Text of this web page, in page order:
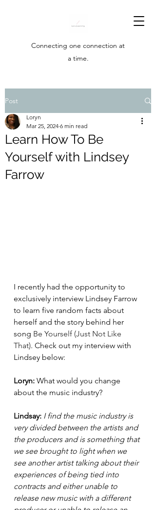
Connecting one connection at
a time.
Post
Learn How To Be
Yourself with Lindsey
Farrow
Loryn
Mar 25, 2024 6 min read
I recently had the opportunity to
exclusively interview Lindsey Farrow
to learn five random facts about
herself and the story behind her
song Be Yourself (Just Not Like
That). Check out my interview with
Lindsey below:
Loryn: What would you change
about the music industry?
Lindsay: I find the music industry is
very divided between the artists and
the producers and is something that
we see brought to light when we
see another artist talking about their
experiences of being tied into
contracts and either unable to
release new music with a different